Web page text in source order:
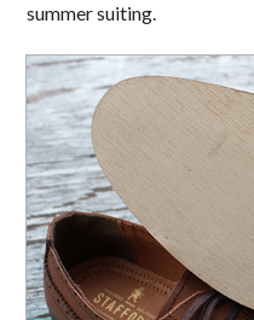
summer suiting.